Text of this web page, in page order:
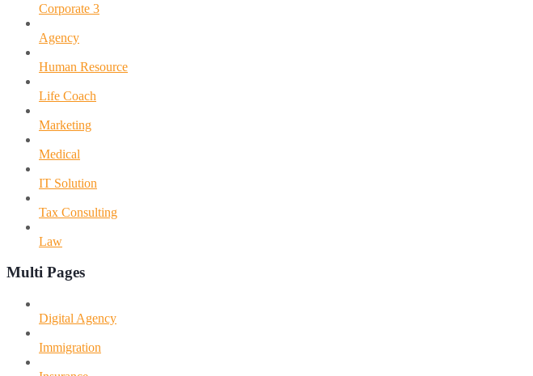
Corporate 3
Agency
Human Resource
Life Coach
Marketing
Medical
IT Solution
Tax Consulting
Law
Multi Pages
Digital Agency
Immigration